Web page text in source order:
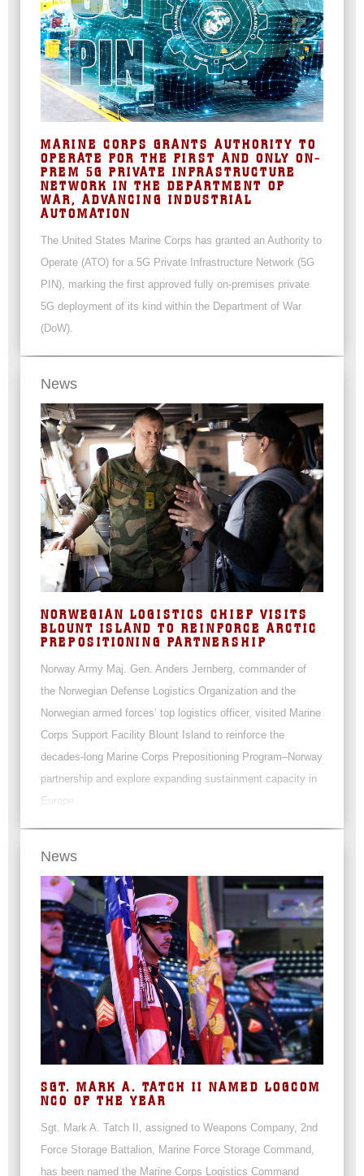
MARINE CORPS GRANTS AUTHORITY TO
OPERATE FOR THE FIRST AND ONLY ON-
PREM 5G PRIVATE INFRASTRUCTURE
NETWORK IN THE DEPARTMENT OF
WAR, ADVANCING INDUSTRIAL
AUTOMATION
The United States Marine Corps has granted an Authority to
Operate (ATO) for a 5G Private Infrastructure Network (5G
PIN), marking the first approved fully on-premises private
5G deployment of its kind within the Department of War
(DoW).
News
NORWEGIAN LOGISTICS CHIEF VISITS
BLOUNT ISLAND TO REINFORCE ARCTIC
PREPOSITIONING PARTNERSHIP
Norway Army Maj. Gen. Anders Jernberg, commander of
the Norwegian Defense Logistics Organization and the
Norwegian armed forces’ top logistics officer, visited Marine
Corps Support Facility Blount Island to reinforce the
decades-long Marine Corps Prepositioning Program–Norway
partnership and explore expanding sustainment capacity in
Europe.
News
SGT. MARK A. TATCH II NAMED LOGCOM
NCO OF THE YEAR
Sgt. Mark A. Tatch II, assigned to Weapons Company, 2nd
Force Storage Battalion, Marine Force Storage Command,
has been named the Marine Corps Logistics Command